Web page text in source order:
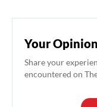
Your
Share your
encountered on